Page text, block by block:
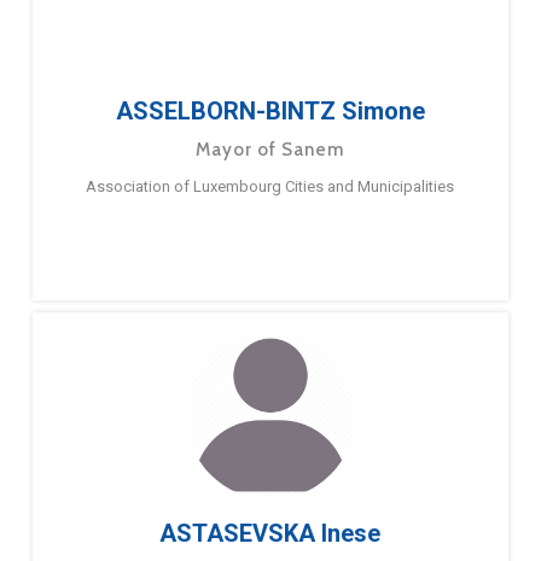
ASSELBORN-BINTZ Simone
Mayor of Sanem
Association of Luxembourg Cities and Municipalities
ASTASEVSKA Inese